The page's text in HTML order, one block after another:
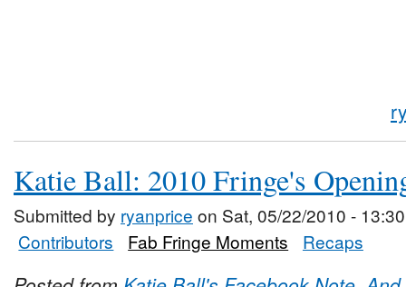
Katie Ball: 2010 Fringe's
Submitted by ryanprice on Sat, 05/22/2010 - 13:30
Contributors
Fab Fringe Moments Recaps